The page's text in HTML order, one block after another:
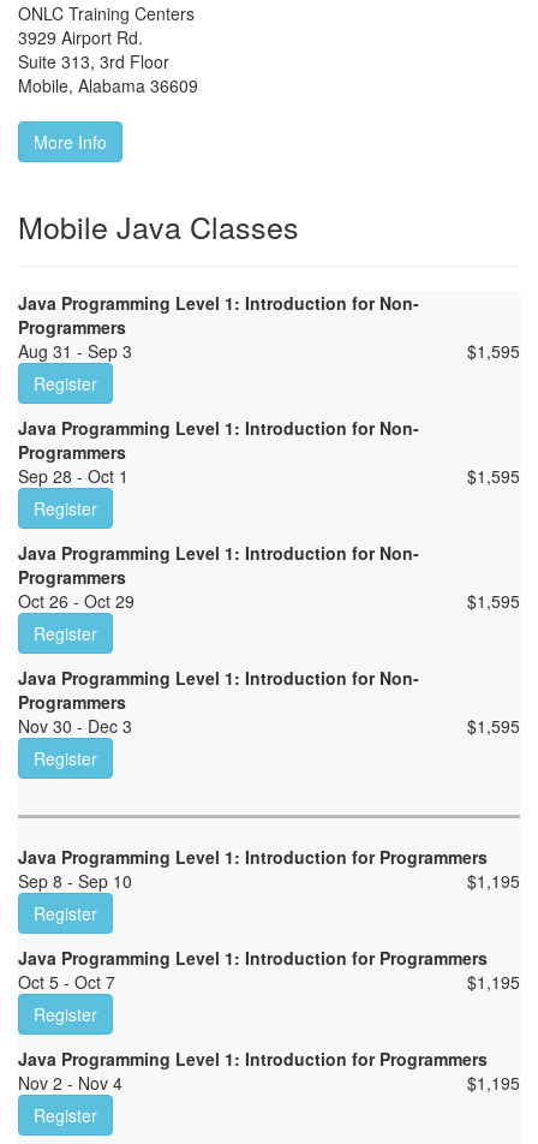
ONLC Training Centers
3929 Airport Rd.
Suite 313, 3rd Floor
Mobile, Alabama 36609
More Info
Mobile Java Classes
Java Programming Level 1: Introduction for Non-
Programmers
Aug 31 - Sep 3
$1,595
Register
Java Programming Level 1: Introduction for Non-
Programmers
Sep 28 - Oct 1
$1,595
Register
Java Programming Level 1: Introduction for Non-
Programmers
Oct 26 - Oct 29
$1,595
Register
Java Programming Level 1: Introduction for Non-
Programmers
Nov 30 - Dec 3
$1,595
Register
Java Programming Level 1: Introduction for Programmers
Sep 8 - Sep 10
$1,195
Register
Java Programming Level 1: Introduction for Programmers
Oct 5 - Oct 7
$1,195
Register
Java Programming Level 1: Introduction for Programmers
Nov 2 - Nov 4
$1,195
Register